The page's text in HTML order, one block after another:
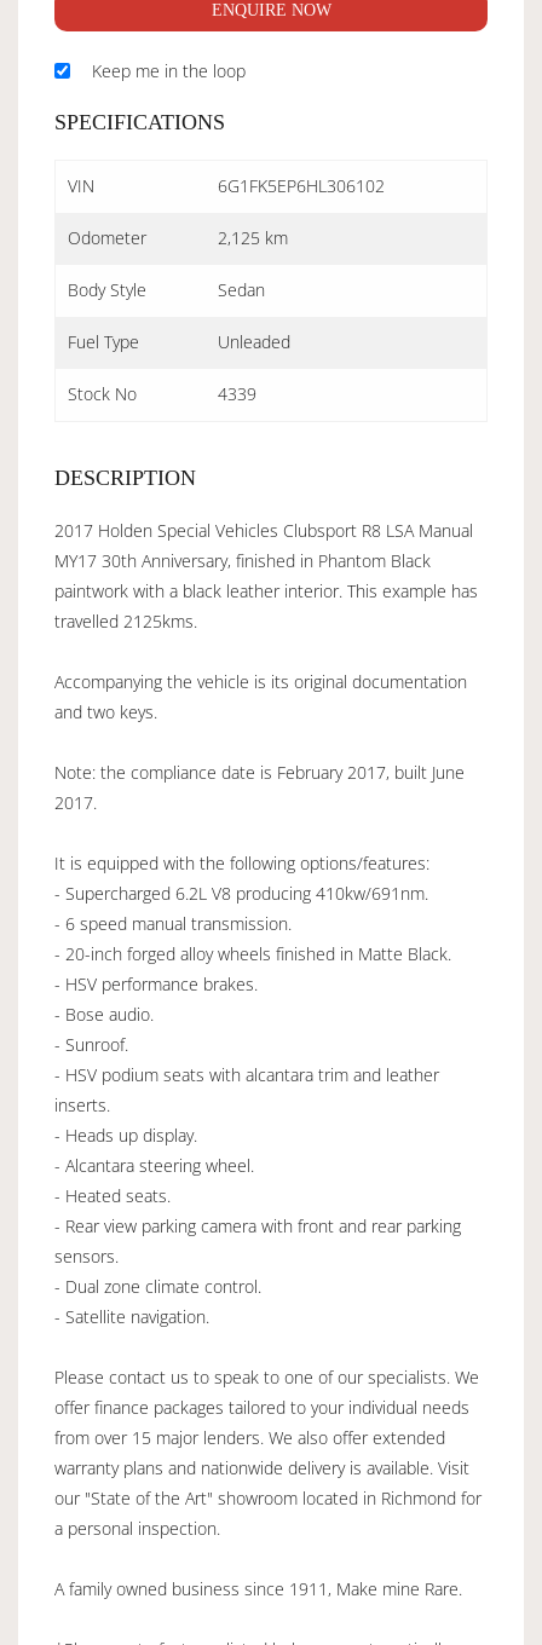
ENQUIRE NOW
Keep me in the loop
SPECIFICATIONS
VIN 6G1FK5EP6HL306102
Odometer 2,125 km
Body Style Sedan
Fuel Type Unleaded
Stock No 4339
DESCRIPTION
2017 Holden Special Vehicles Clubsport R8 LSA Manual
MY17 30th Anniversary, finished in Phantom Black
paintwork with a black leather interior. This example has
travelled 2125kms.
Accompanying the vehicle is its original documentation
and two keys.
Note: the compliance date is February 2017, built June
2017.
It is equipped with the following options/features:
- Supercharged 6.2L V8 producing 410kw/691nm.
- 6 speed manual transmission.
- 20-inch forged alloy wheels finished in Matte Black.
- HSV performance brakes.
- Bose audio.
- Sunroof.
- HSV podium seats with alcantara trim and leather
inserts.
- Heads up display.
- Alcantara steering wheel.
- Heated seats.
- Rear view parking camera with front and rear parking
sensors.
- Dual zone climate control.
- Satellite navigation.
Please contact us to speak to one of our specialists. We
offer finance packages tailored to your individual needs
from over 15 major lenders. We also offer extended
warranty plans and nationwide delivery is available. Visit
our "State of the Art" showroom located in Richmond for
a personal inspection.
A family owned business since 1911, Make mine Rare.